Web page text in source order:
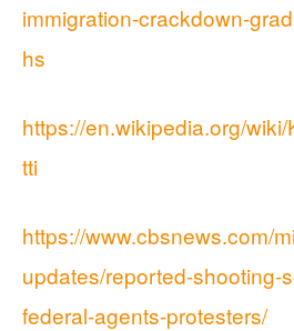
immigration-crackdown-
hs
https://en.wikipedia.org/
tti
https://www.cbsnews.com/
updates/reported-shooting-
federal-agents-protesters/